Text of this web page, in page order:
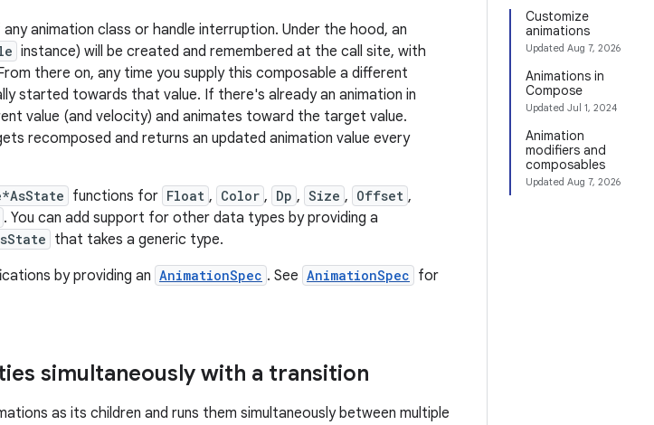
Customize
animations
Updated Aug 7, 2026
Animations in
Compose
Updated Jul 1, 2024
Animation
modifiers and
composables
Updated Aug 7, 2026
animation class or handle interruption. Under the hood, an
instance) will be created and remembered at the call site, with
there on, any time you supply this composable a different
started towards that value. If there's already an animation in
value (and velocity) and animates toward the target value.
recomposed and returns an updated animation value every
functions for Float , Color , Dp , Size , Offset ,
. You can add support for other data types by providing a
that takes a generic type.
by providing an AnimationSpec . See AnimationSpec for
simultaneously with a transition
as its children and runs them simultaneously between multiple